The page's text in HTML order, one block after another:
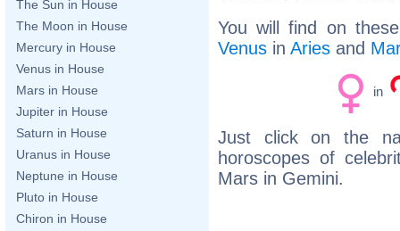
The Sun in House
The Moon in House
Mercury in House
Venus in House
Mars in House
Jupiter in House
Saturn in House
Uranus in House
Neptune in House
Pluto in House
Chiron in House
You will find on
Venus in Aries and
in
Just click on the
horoscopes of
Mars in Gemini.